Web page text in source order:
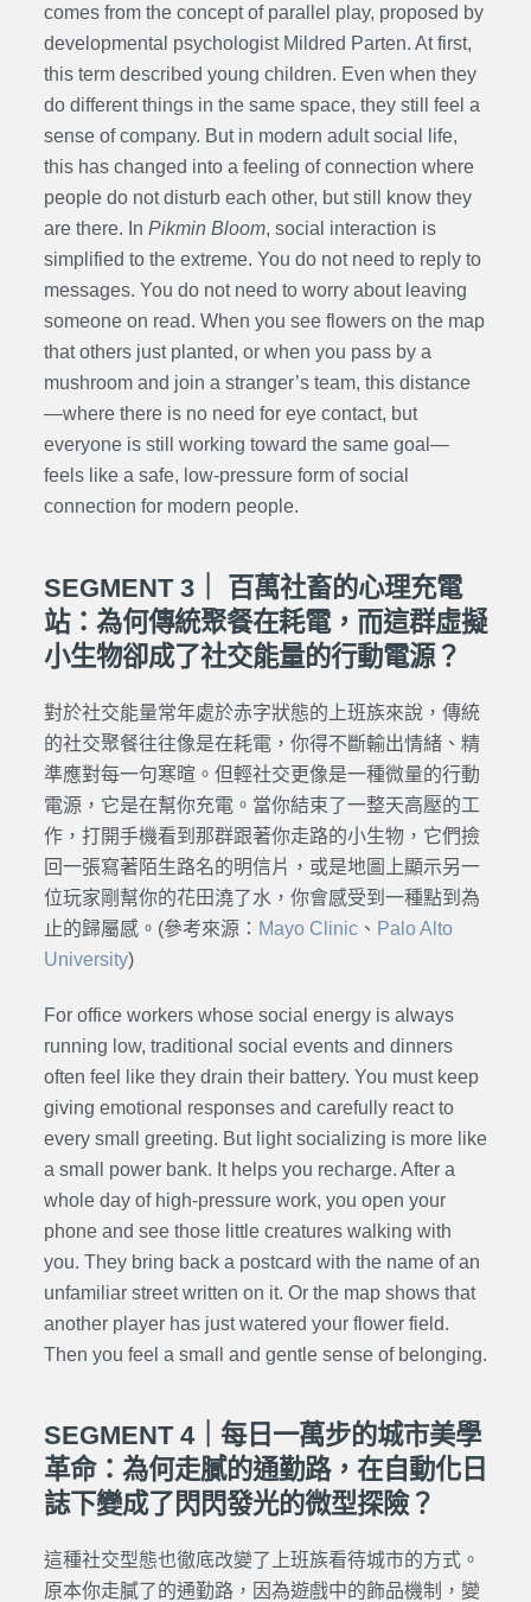
comes from the concept of parallel play, proposed by
developmental psychologist Mildred Parten. At first,
this term described young children. Even when they
do different things in the same space, they still feel a
sense of company. But in modern adult social life,
this has changed into a feeling of connection where
people do not disturb each other, but still know they
are there. In Pikmin Bloom, social interaction is
simplified to the extreme. You do not need to reply to
messages. You do not need to worry about leaving
someone on read. When you see flowers on the map
that others just planted, or when you pass by a
mushroom and join a stranger’s team, this distance
—where there is no need for eye contact, but
everyone is still working toward the same goal—
feels like a safe, low-pressure form of social
connection for modern people.
SEGMENT 3｜ 百萬社畜的心理充電
站：為何傳統聚餐在耗電，而這群虛擬
小生物卻成了社交能量的行動電源？
對於社交能量常年處於赤字狀態的上班族來說，傳統
的社交聚餐往往像是在耗電，你得不斷輸出情緒、精
準應對每一句寒暄。但輕社交更像是一種微量的行動
電源，它是在幫你充電。當你結束了一整天高壓的工
作，打開手機看到那群跟著你走路的小生物，它們撿
回一張寫著陌生路名的明信片，或是地圖上顯示另一
位玩家剛幫你的花田澆了水，你會感受到一種點到為
止的歸屬感。 (參考來源： Mayo Clinic、 Palo Alto
University)
For office workers whose social energy is always
running low, traditional social events and dinners
often feel like they drain their battery. You must keep
giving emotional responses and carefully react to
every small greeting. But light socializing is more like
a small power bank. It helps you recharge. After a
whole day of high-pressure work, you open your
phone and see those little creatures walking with
you. They bring back a postcard with the name of an
unfamiliar street written on it. Or the map shows that
another player has just watered your flower field.
Then you feel a small and gentle sense of belonging.
SEGMENT 4｜每日一萬步的城市美學
革命：為何走膩的通勤路，在自動化日
誌下變成了閃閃發光的微型探險？
這種社交型態也徹底改變了上班族看待城市的方式。
原本你走膩了的通勤路，因為遊戲中的飾品機制，變